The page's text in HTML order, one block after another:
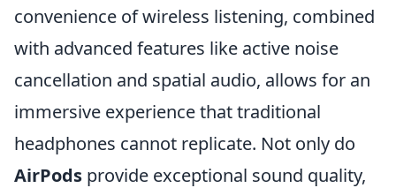
convenience of wireless listening, combined
with advanced features like active noise
cancellation and spatial audio, allows for an
immersive experience that traditional
headphones cannot replicate. Not only do
AirPods provide exceptional sound quality,